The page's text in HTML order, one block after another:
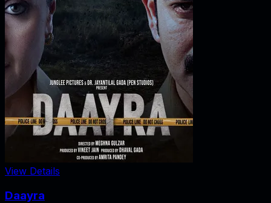
View Details
Daayra